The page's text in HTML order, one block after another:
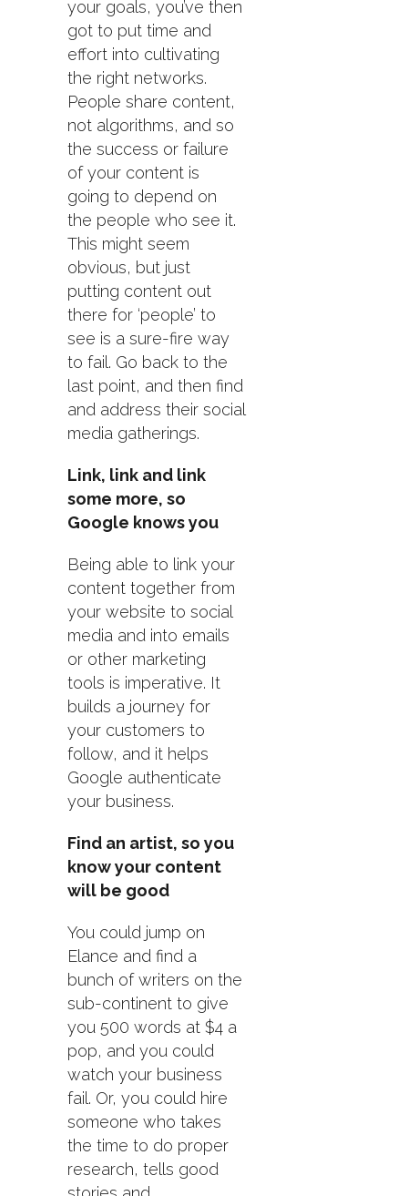
your goals, you’ve then
got to put time and
effort into cultivating
the right networks.
People share content,
not algorithms, and so
the success or failure
of your content is
going to depend on
the people who see it.
This might seem
obvious, but just
putting content out
there for ‘people’ to
see is a sure-fire way
to fail. Go back to the
last point, and then find
and address their social
media gatherings.
Link, link and link
some more, so
Google knows you
Being able to link your
content together from
your website to social
media and into emails
or other marketing
tools is imperative. It
builds a journey for
your customers to
follow, and it helps
Google authenticate
your business.
Find an artist, so you
know your content
will be good
You could jump on
Elance and find a
bunch of writers on the
sub-continent to give
you 500 words at $4 a
pop, and you could
watch your business
fail. Or, you could hire
someone who takes
the time to do proper
research, tells good